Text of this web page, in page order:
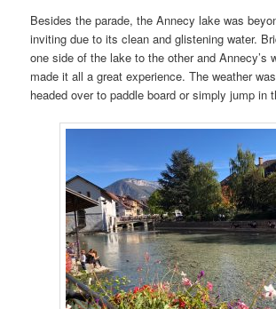
Besides the parade, the Annecy lake was
inviting due to its clean and glistening water.
one side of the lake to the other and Annecy’s
made it all a great experience. The weather
headed over to paddle board or simply jump in